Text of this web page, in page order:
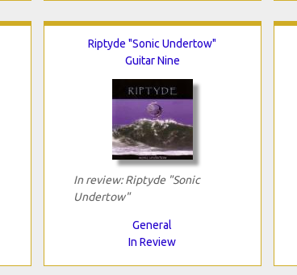
Riptyde "Sonic Undertow"
Guitar Nine
In review: Riptyde "Sonic
Undertow"
General
In Review